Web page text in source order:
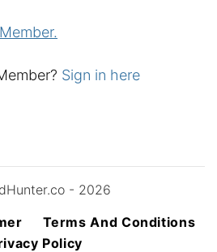
Sign in here
- 2026
Terms And Conditions
Policy